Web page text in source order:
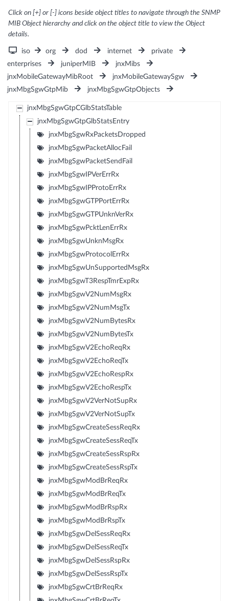
Click on [+] or [-] icons beside object titles to navigate through the SNMP
MIB Object hierarchy and click on the object title to view the Object
details.
iso org dod internet
private
enterprises
juniperMIB
jnxMibs
jnxMobileGatewayMibRoot
jnxMobileGatewaySgw
jnxMbgSgwGtpMib
jnxMbgSgwGtpObjects
jnxMbgSgwGtpCGlbStatsTable
jnxMbgSgwGtpGlbStatsEntry
jnxMbgSgwRxPacketsDropped
jnxMbgSgwPacketAllocFail
jnxMbgSgwPacketSendFail
jnxMbgSgwIPVerErrRx
jnxMbgSgwIPProtoErrRx
jnxMbgSgwGTPPortErrRx
jnxMbgSgwGTPUnknVerRx
jnxMbgSgwPcktLenErrRx
jnxMbgSgwUnknMsgRx
jnxMbgSgwProtocolErrRx
jnxMbgSgwUnSupportedMsgRx
jnxMbgSgwT3RespTmrExpRx
jnxMbgSgwV2NumMsgRx
jnxMbgSgwV2NumMsgTx
jnxMbgSgwV2NumBytesRx
jnxMbgSgwV2NumBytesTx
jnxMbgSgwV2EchoReqRx
jnxMbgSgwV2EchoReqTx
jnxMbgSgwV2EchoRespRx
jnxMbgSgwV2EchoRespTx
jnxMbgSgwV2VerNotSupRx
jnxMbgSgwV2VerNotSupTx
jnxMbgSgwCreateSessReqRx
jnxMbgSgwCreateSessReqTx
jnxMbgSgwCreateSessRspRx
jnxMbgSgwCreateSessRspTx
jnxMbgSgwModBrReqRx
jnxMbgSgwModBrReqTx
jnxMbgSgwModBrRspRx
jnxMbgSgwModBrRspTx
jnxMbgSgwDelSessReqRx
jnxMbgSgwDelSessReqTx
jnxMbgSgwDelSessRspRx
jnxMbgSgwDelSessRspTx
jnxMbgSgwCrtBrReqRx